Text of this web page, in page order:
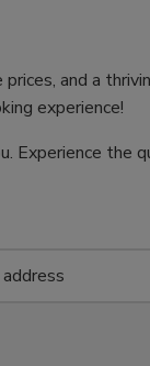
and a
experience!
Experience the